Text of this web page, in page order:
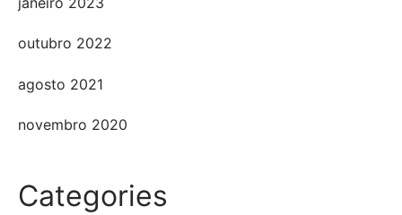
outubro 2022
agosto 2021
novembro 2020
Categories